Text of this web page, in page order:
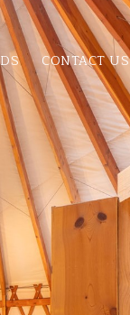
CONTACT US